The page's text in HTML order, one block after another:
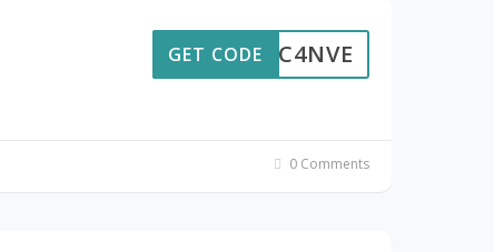
MYSC4NVE
GET CODE
0 Comments